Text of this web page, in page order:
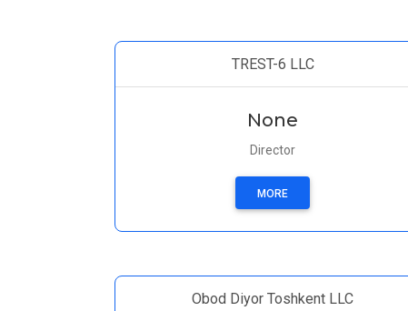
TREST-6 LLC
None
Director
MORE
Obod Diyor Toshkent LLC